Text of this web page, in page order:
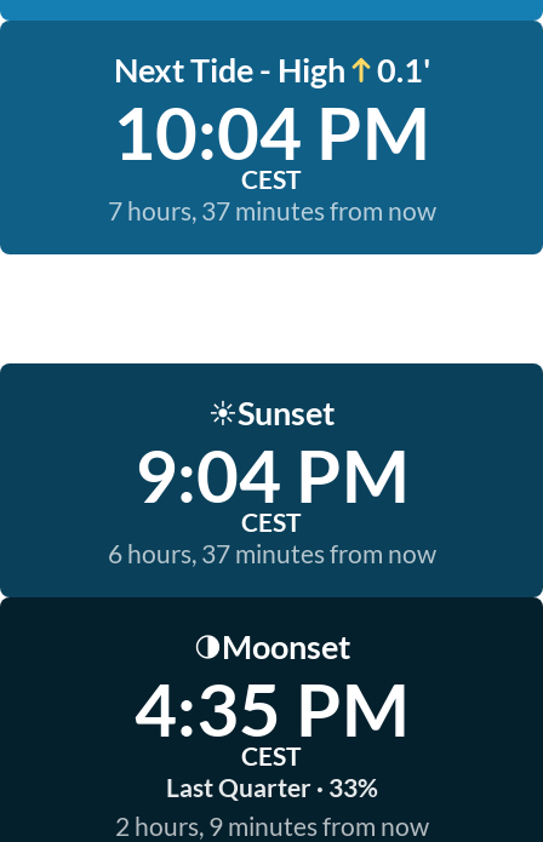
Next Tide - High 0.1'
10:04 PM
CEST
7 hours, 37 minutes from now
☀️Sunset
9:04 PM
CEST
6 hours, 37 minutes from now
🌗Moonset
4:35 PM
CEST
Last Quarter · 33%
2 hours, 9 minutes from now